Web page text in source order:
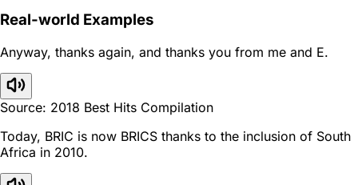
Real-world Examples
Anyway, thanks again, and thanks you from me and E.
Source: 2018 Best Hits Compilation
Today, BRIC is now BRICS thanks to the inclusion of South
Africa in 2010.